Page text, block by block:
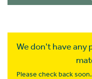
We don't have
Please check back